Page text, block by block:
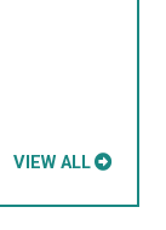
VIEW ALL